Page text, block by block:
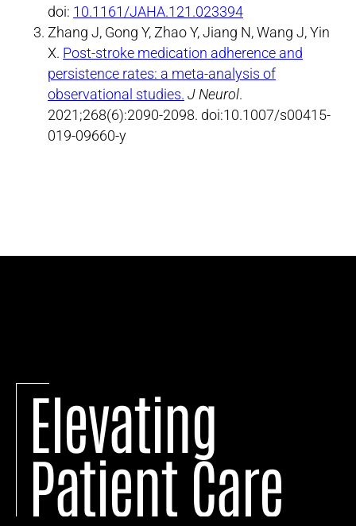
doi: 10.1161/JAHA.121.023394
Zhang J, Gong Y, Zhao Y, Jiang N, Wang J, Yin
X. Post-stroke medication adherence and
persistence rates: a meta-analysis of
observational studies. J Neurol.
2021;268(6):2090-2098. doi:10.1007/s00415-
019-09660-y
Elevating
Patient Care